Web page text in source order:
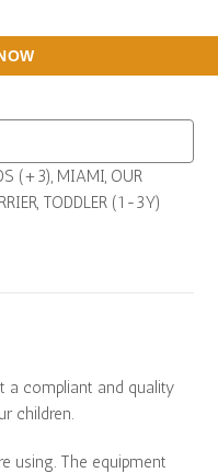
(+3), MIAMI, OUR
, TODDLER (1-3Y)
a compliant and quality
children.
using. The equipment